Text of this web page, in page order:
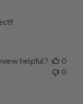
helpful?
0
0